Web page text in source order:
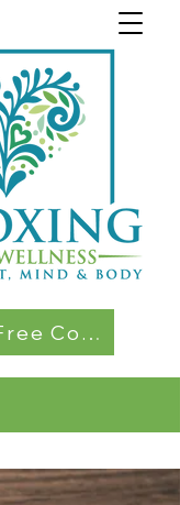
Request Free Consultation